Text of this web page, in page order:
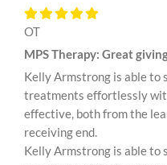
OT
MPS Therapy: Great
Kelly Armstrong is able to
treatments effortlessly
effective, both from the
receiving end.
Kelly Armstrong is able to